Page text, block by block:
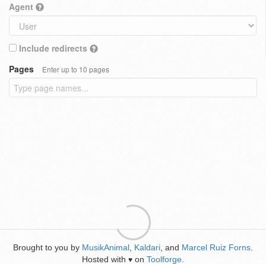
Agent
Include redirects
Pages
Enter up to 10 pages
Brought to you by MusikAnimal Kaldari , and Marcel Ruiz Forns
Hosted with ♥ on Toolforge